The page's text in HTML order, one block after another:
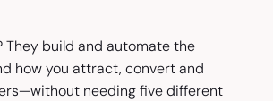
They build and automate the
how you attract, convert and
needing five different